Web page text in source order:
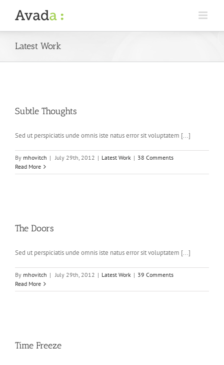
Latest Work
Subtle Thoughts
Sed ut perspiciatis unde omnis iste natus error sit voluptatem [...]
By mhovitch | July 29th, 2012 | Latest Work | 38 Comments
Read More
The Doors
Sed ut perspiciatis unde omnis iste natus error sit voluptatem [...]
By mhovitch | July 29th, 2012 | Latest Work | 39 Comments
Read More
Time Freeze